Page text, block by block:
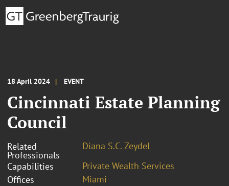
18 April 2024 EVENT
Cincinnati Estate Planning
Council
Related
Professionals
Diana S.C. Zeydel
Capabilities
Private Wealth Services
Offices
Miami